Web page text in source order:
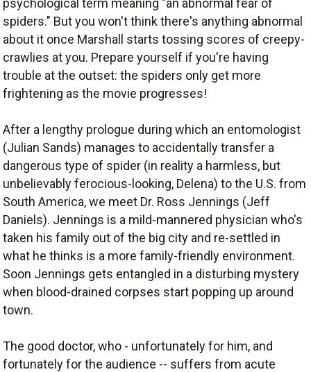
psychological term meaning "an abnormal fear of
spiders." But you won't think there's anything abnormal
about it once Marshall starts tossing scores of creepy-
crawlies at you. Prepare yourself if you're having
trouble at the outset: the spiders only get more
frightening as the movie progresses!
After a lengthy prologue during which an entomologist
(Julian Sands) manages to accidentally transfer a
dangerous type of spider (in reality a harmless, but
unbelievably ferocious-looking, Delena) to the U.S. from
South America, we meet Dr. Ross Jennings (Jeff
Daniels). Jennings is a mild-mannered physician who's
taken his family out of the big city and re-settled in
what he thinks is a more family-friendly environment.
Soon Jennings gets entangled in a disturbing mystery
when blood-drained corpses start popping up around
town.
The good doctor, who ­- unfortunately for him, and
fortunately for the audience -- suffers from acute